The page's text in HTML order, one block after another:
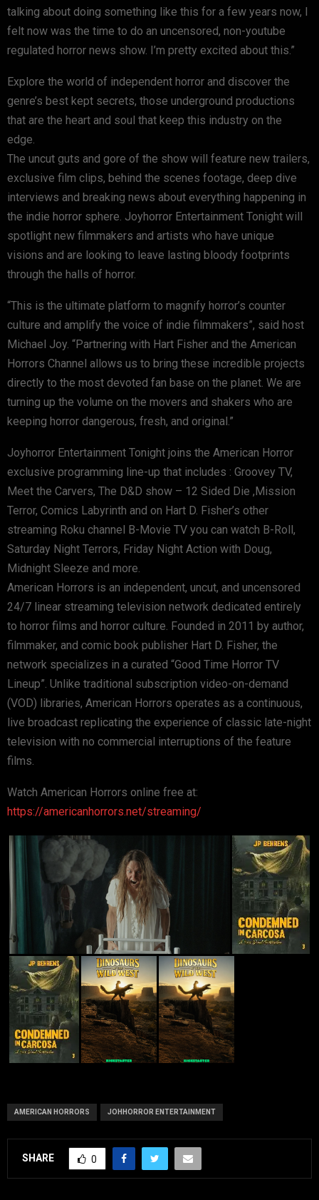
talking about doing something like this for a few years now, I
felt now was the time to do an uncensored, non-youtube
regulated horror news show. I’m pretty excited about this.”
Explore the world of independent horror and discover the
genre’s best kept secrets, those underground productions
that are the heart and soul that keep this industry on the
edge.
The uncut guts and gore of the show will feature new trailers,
exclusive film clips, behind the scenes footage, deep dive
interviews and breaking news about everything happening in
the indie horror sphere. Joyhorror Entertainment Tonight will
spotlight new filmmakers and artists who have unique
visions and are looking to leave lasting bloody footprints
through the halls of horror.
“This is the ultimate platform to magnify horror’s counter
culture and amplify the voice of indie filmmakers”, said host
Michael Joy. “Partnering with Hart Fisher and the American
Horrors Channel allows us to bring these incredible projects
directly to the most devoted fan base on the planet. We are
turning up the volume on the movers and shakers who are
keeping horror dangerous, fresh, and original.”
Joyhorror Entertainment Tonight joins the American Horror
exclusive programming line-up that includes : Groovey TV,
Meet the Carvers, The D&D show – 12 Sided Die ,Mission
Terror, Comics Labyrinth and on Hart D. Fisher’s other
streaming Roku channel B-Movie TV you can watch B-Roll,
Saturday Night Terrors, Friday Night Action with Doug,
Midnight Sleeze and more.
American Horrors is an independent, uncut, and uncensored
24/7 linear streaming television network dedicated entirely
to horror films and horror culture. Founded in 2011 by author,
filmmaker, and comic book publisher Hart D. Fisher, the
network specializes in a curated “Good Time Horror TV
Lineup”. Unlike traditional subscription video-on-demand
(VOD) libraries, American Horrors operates as a continuous,
live broadcast replicating the experience of classic late-night
television with no commercial interruptions of the feature
films.
Watch American Horrors online free at:
https://americanhorrors.net/streaming/
AMERICAN HORRORS JOHHORROR ENTERTAINMENT
SHARE 0